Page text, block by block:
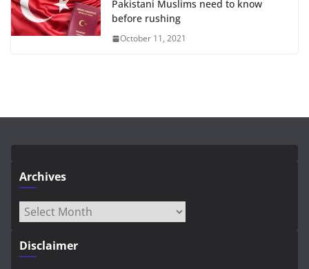
Pakistani Muslims need to know
before rushing
October 11, 2021
Archives
Archives
Disclaimer